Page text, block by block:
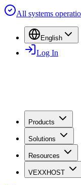
All systems
English
Log In
Products
Solutions
Resources
VEXXHOST